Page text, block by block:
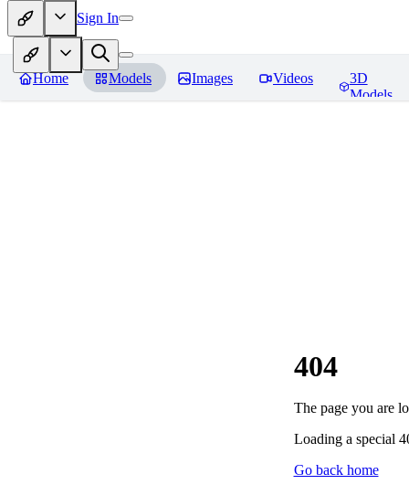
Sign In
Home Models Images Videos
3D
Models
404
The page you are
Loading a special
Go back home